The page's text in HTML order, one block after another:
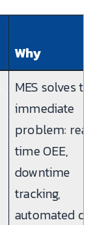
Why
MES solves the
immediate
problem: real-
time OEE,
downtime
tracking,
automated